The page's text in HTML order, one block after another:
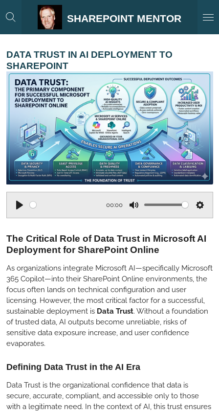
to
SHAREPOINT MENTOR
DATA TRUST IN AI DEPLOYMENT TO
SHAREPOINT
a
y
00:00
t
e
t
n
s
The Critical Role of Data Trust in Microsoft AI
Deployment for SharePoint Online
As organizations integrate Microsoft AI—specifically Microsoft
365 Copilot—into their SharePoint Online environments, the
focus often lands on technical configuration and user
licensing. However, the most critical factor for a successful,
sustainable deployment is Data Trust. Without a foundation
of trusted data, AI outputs become unreliable, risks of
sensitive data exposure increase, and user confidence
evaporates.
Defining Data Trust in the AI Era
Data Trust is the organizational confidence that data is
secure, accurate, compliant, and accessible only to those
with a legitimate need. In the context of AI, this trust ensures